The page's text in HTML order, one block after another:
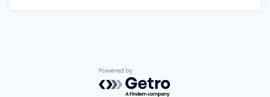
Powered by Getro.com